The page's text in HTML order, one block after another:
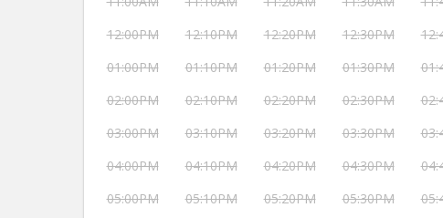
12:00PM
12:10PM 12:20PM 12:30PM
01:00PM
01:10PM 01:20PM 01:30PM
02:00PM
02:10PM 02:20PM 02:30PM
03:00PM
03:10PM 03:20PM 03:30PM
04:00PM
04:10PM 04:20PM 04:30PM
05:00PM
05:10PM 05:20PM 05:30PM